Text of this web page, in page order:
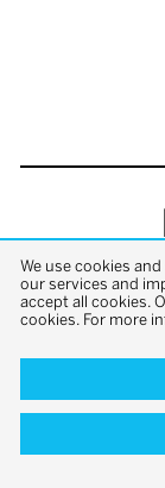
We use cookies
our services and
accept all cookies.
cookies. For more